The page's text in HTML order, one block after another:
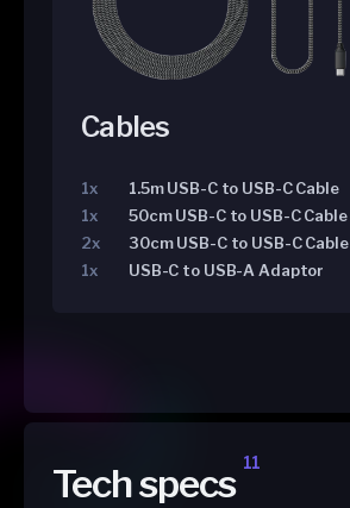
1x
1.5m USB-C to USB-C Cable
1x
50cm USB-C to USB-C Cable
2x
30cm USB-C to USB-C Cable
1x
USB-C to USB-A Adaptor
Cables
Tech specs 11